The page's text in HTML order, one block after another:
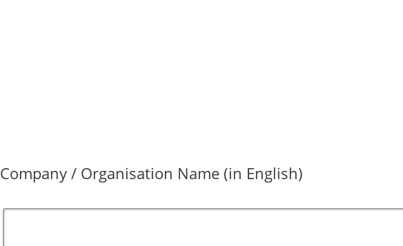
Company / Organisation Name (in English)